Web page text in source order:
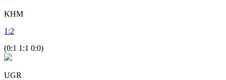
KHM
1 :2
(0:1 1:1 0:0)
UGR